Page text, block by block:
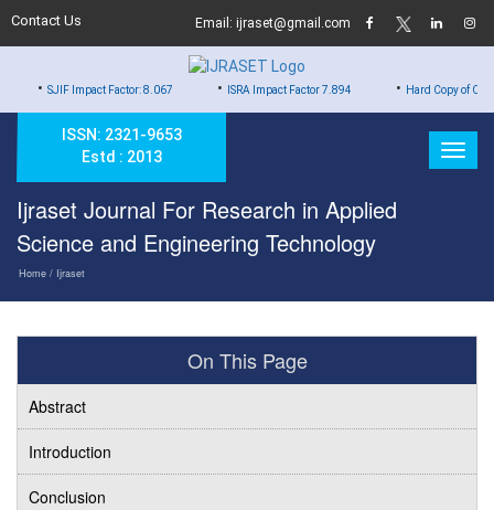
Contact Us Email: ijraset@gmail.com
Impact Factor: 8.067 •ISRA Impact Factor 7.894 •Hard Copy of Certificates to All
ISSN: 2321-9653
Estd : 2013
Ijraset Journal For Research in Applied
Science and Engineering Technology
Home / Ijraset
On This Page
Abstract
Introduction
Conclusion